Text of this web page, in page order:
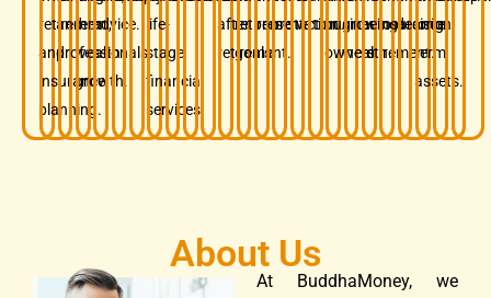
retirement,
and
insurance
planning.
and
professionals.
term
wealth
growth.
advice.
life-
stage
financial
services.
after
retirement.
retirement
goals.
preservation.
protection.business
owners.
growing
wealth.
before
retirement.
insurance.
decision.
long-
term
assets.
About Us
At BuddhaMoney, we